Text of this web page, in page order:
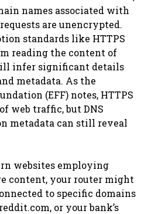
names associated with
are unencrypted.
standards like HTTPS
reading the content of
infer significant details
metadata. As the
(EFF) notes, HTTPS
web traffic, but DNS
metadata can still reveal
websites employing
content, your router might
to specific domains
or your bank’s